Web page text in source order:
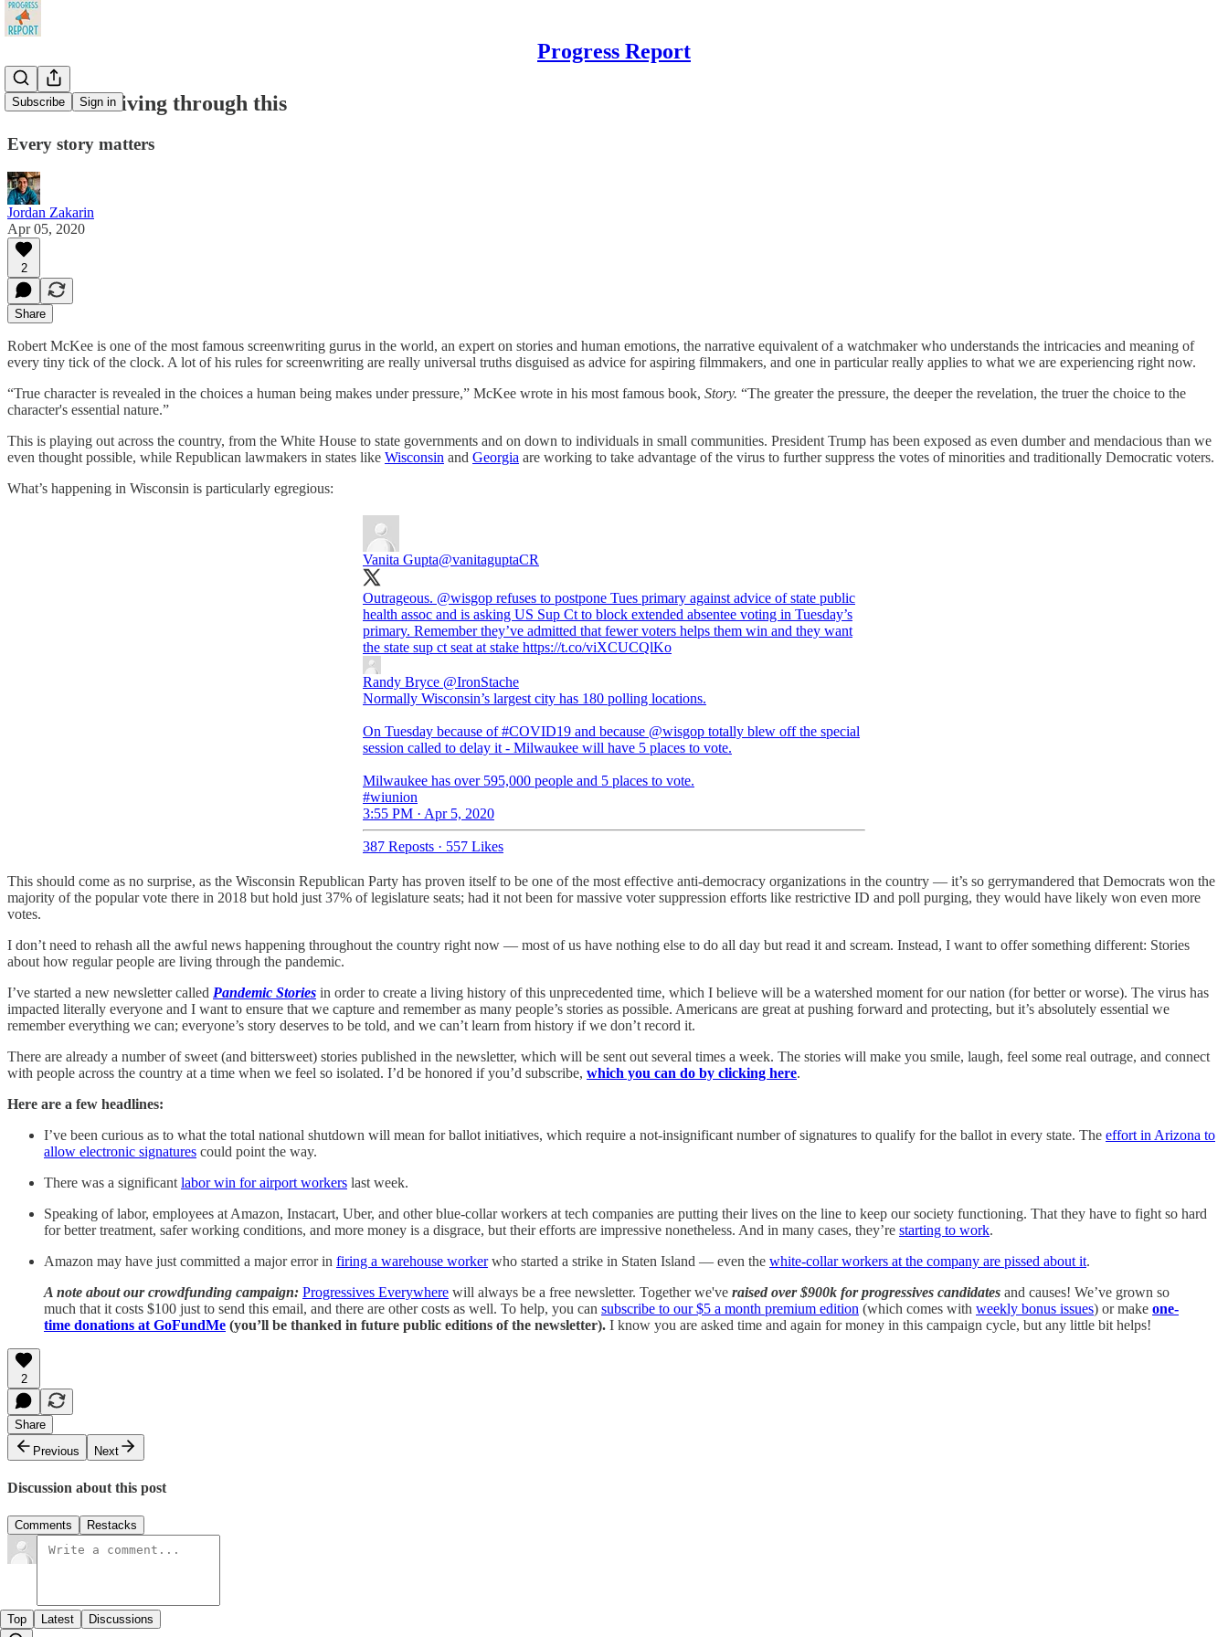
Progress Report
Subscribe Sign in
How we're living through this
Every story matters
Jordan Zakarin
Apr 05, 2020
2
Share
Robert McKee is one of the most famous screenwriting gurus in the world, an expert on stories and human emotions, the narrative equivalent of a watchmaker who understands the intricacies and meaning of
every tiny tick of the clock. A lot of his rules for screenwriting are really universal truths disguised as advice for aspiring filmmakers, and one in particular really applies to what we are experiencing right now.
“True character is revealed in the choices a human being makes under pressure,” McKee wrote in his most famous book, Story. “The greater the pressure, the deeper the revelation, the truer the choice to the
character's essential nature.”
This is playing out across the country, from the White House to state governments and on down to individuals in small communities. President Trump has been exposed as even dumber and mendacious than we
even thought possible, while Republican lawmakers in states like Wisconsin and Georgia are working to take advantage of the virus to further suppress the votes of minorities and traditionally Democratic voters.
What’s happening in Wisconsin is particularly egregious:
Vanita Gupta@vanitaguptaCR
Outrageous. @wisgop refuses to postpone Tues primary against advice of state public
health assoc and is asking US Sup Ct to block extended absentee voting in Tuesday’s
primary. Remember they’ve admitted that fewer voters helps them win and they want
the state sup ct seat at stake https://t.co/viXCUCQlKo
Randy Bryce @IronStache
Normally Wisconsin’s largest city has 180 polling locations.
On Tuesday because of #COVID19 and because @wisgop totally blew off the special
session called to delay it - Milwaukee will have 5 places to vote.
Milwaukee has over 595,000 people and 5 places to vote.
#wiunion
3:55 PM · Apr 5, 2020
387 Reposts · 557 Likes
This should come as no surprise, as the Wisconsin Republican Party has proven itself to be one of the most effective anti-democracy organizations in the country — it’s so gerrymandered that Democrats won the
majority of the popular vote there in 2018 but hold just 37% of legislature seats; had it not been for massive voter suppression efforts like restrictive ID and poll purging, they would have likely won even more
votes.
I don’t need to rehash all the awful news happening throughout the country right now — most of us have nothing else to do all day but read it and scream. Instead, I want to offer something different: Stories
about how regular people are living through the pandemic.
I’ve started a new newsletter called Pandemic Stories in order to create a living history of this unprecedented time, which I believe will be a watershed moment for our nation (for better or worse). The virus has
impacted literally everyone and I want to ensure that we capture and remember as many people’s stories as possible. Americans are great at pushing forward and protecting, but it’s absolutely essential we
remember everything we can; everyone’s story deserves to be told, and we can’t learn from history if we don’t record it.
There are already a number of sweet (and bittersweet) stories published in the newsletter, which will be sent out several times a week. The stories will make you smile, laugh, feel some real outrage, and connect
with people across the country at a time when we feel so isolated. I’d be honored if you’d subscribe, which you can do by clicking here.
Here are a few headlines:
I’ve been curious as to what the total national shutdown will mean for ballot initiatives, which require a not-insignificant number of signatures to qualify for the ballot in every state. The effort in Arizona to
allow electronic signatures could point the way.
There was a significant labor win for airport workers last week.
Speaking of labor, employees at Amazon, Instacart, Uber, and other blue-collar workers at tech companies are putting their lives on the line to keep our society functioning. That they have to fight so hard
for better treatment, safer working conditions, and more money is a disgrace, but their efforts are impressive nonetheless. And in many cases, they’re starting to work.
Amazon may have just committed a major error in firing a warehouse workerwho started a strike in Staten Island — even the white-collar workers at the company are pissed about it.
A note about our crowdfunding campaign: Progressives Everywhere will always be a free newsletter. Together we've raised over $900k for progressives candidates and causes! We’ve grown so
much that it costs $100 just to send this email, and there are other costs as well. To help, you can subscribe to our $5 a month premium edition (which comes with weekly bonus issues) or make one-
time donations at GoFundMe (you’ll be thanked in future public editions of the newsletter). I know you are asked time and again for money in this campaign cycle, but any little bit helps!
2
Share
Previous
Next
Discussion about this post
Comments Restacks
Top Latest Discussions